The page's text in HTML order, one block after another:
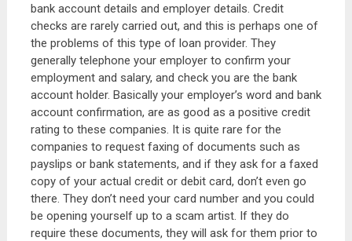
bank account details and employer details. Credit
checks are rarely carried out, and this is perhaps one of
the problems of this type of loan provider. They
generally telephone your employer to confirm your
employment and salary, and check you are the bank
account holder. Basically your employer’s word and bank
account confirmation, are as good as a positive credit
rating to these companies. It is quite rare for the
companies to request faxing of documents such as
payslips or bank statements, and if they ask for a faxed
copy of your actual credit or debit card, don’t even go
there. They don’t need your card number and you could
be opening yourself up to a scam artist. If they do
require these documents, they will ask for them prior to